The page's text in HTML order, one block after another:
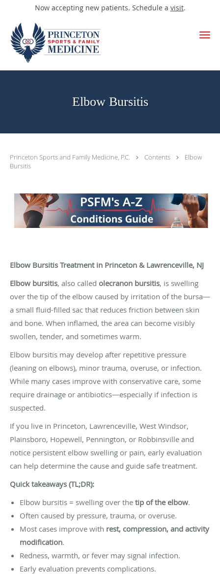
Now accepting new patients. Schedule a visit.
Skip to main content
Elbow Bursitis
Princeton Sports and Family Medicine, P.C. Contents
Elbow
Bursitis
Elbow Bursitis Treatment in Princeton & Lawrenceville, NJ
Elbow bursitis, also called olecranon bursitis, is swelling
over the tip of the elbow caused by irritation of the bursa—
a small fluid-filled sac that reduces friction between skin
and bone. When inflamed, the area can become visibly
swollen, tender, and sometimes warm.
Elbow bursitis may develop after repetitive pressure
(leaning on elbows), minor trauma, overuse, or infection.
While many cases improve with conservative care, some
require drainage or antibiotics—especially if infection is
suspected.
If you live in Princeton, Lawrenceville, West Windsor,
Plainsboro, Hopewell, Pennington, or Robbinsville and
notice persistent elbow swelling or pain, early evaluation
can help determine the cause and guide safe treatment.
Quick takeaways (TL;DR):
Elbow bursitis = swelling over the tip of the elbow.
Often caused by pressure, trauma, or overuse.
Most cases improve with rest, compression, and activity
modification.
Redness, warmth, or fever may signal infection.
Early evaluation prevents complications.